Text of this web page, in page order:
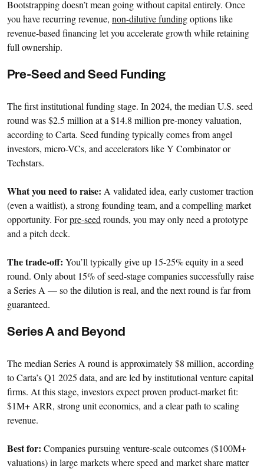
Bootstrapping doesn’t mean going without capital entirely. Once
you have recurring revenue, non-dilutive fundingoptions like
revenue-based financing let you accelerate growth while retaining
full ownership.
Pre-Seed and Seed Funding
The first institutional funding stage. In 2024, the median U.S. seed
round was $2.5 million at a $14.8 million pre-money valuation,
according to Carta. Seed funding typically comes from angel
investors, micro-VCs, and accelerators like Y Combinator or
Techstars.
What you need to raise: A validated idea, early customer traction
(even a waitlist), a strong founding team, and a compelling market
opportunity. Forpre-seed rounds, you may only need a prototype
and a pitch deck.
The trade-off: You’ll typically give up 15-25% equity in a seed
round. Only about 15% of seed-stage companies successfully raise
a Series A — so the dilution is real, and the next round is far from
guaranteed.
Series A and Beyond
The median Series A round is approximately $8 million, according
to Carta’s Q1 2025 data, and are led by institutional venture capital
firms. At this stage, investors expect proven product-market fit:
$1M+ ARR, strong unit economics, and a clear path to scaling
revenue.
Best for: Companies pursuing venture-scale outcomes ($100M+
valuations) in large markets where speed and market share matter